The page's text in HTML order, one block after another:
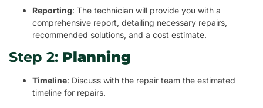
Reporting: The technician will provide you with a
comprehensive report, detailing necessary repairs,
recommended solutions, and a cost estimate.
Step 2: Planning
Timeline: Discuss with the repair team the estimated
timeline for repairs.